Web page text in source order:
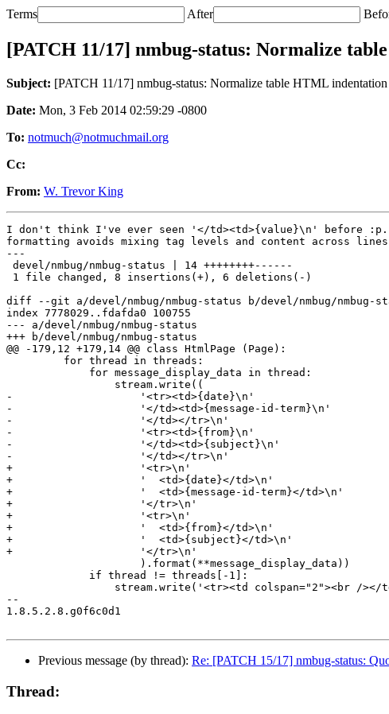
Terms After
[PATCH 11/17] nmbug-status: Normalize
Subject: [PATCH 11/17] nmbug-status: Normalize table HTML indentation
Date: Mon, 3 Feb 2014 02:59:29 -0800
To: notmuch@notmuchmail.org
Cc:
From: W. Trevor King
I don't think I've ever seen '</td><td>{value}\n' before :p.
formatting avoids mixing tag levels and content across
---
devel/nmbug/nmbug-status | 14 ++++++++------
1 file changed, 8 insertions(+), 6 deletions(-)
diff --git a/devel/nmbug/nmbug-status b/devel/nmbug/nmbug-
index 7778029..fdafda0 100755
--- a/devel/nmbug/nmbug-status
+++ b/devel/nmbug/nmbug-status
@@ -179,12 +179,14 @@ class HtmlPage (Page):
         for thread in threads:
             for message_display_data in thread:
                 stream.write((
-                    '<tr><td>{date}\n'
-                    '</td><td>{message-id-term}\n'
-                    '</td></tr>\n'
-                    '<tr><td>{from}\n'
-                    '</td><td>{subject}\n'
-                    '</td></tr>\n'
+                    '<tr>\n'
+                    '  <td>{date}</td>\n'
+                    '  <td>{message-id-term}</td>\n'
+                    '</tr>\n'
+                    '<tr>\n'
+                    '  <td>{from}</td>\n'
+                    '  <td>{subject}</td>\n'
+                    '</tr>\n'
                     ).format(**message_display_data))
             if thread != threads[-1]:
stream.write('<tr><td colspan="2"><br /></
--
1.8.5.2.8.g0f6c0d1
Previous message (by thread): Re: [PATCH 15/17] nmbug-status:
Thread: